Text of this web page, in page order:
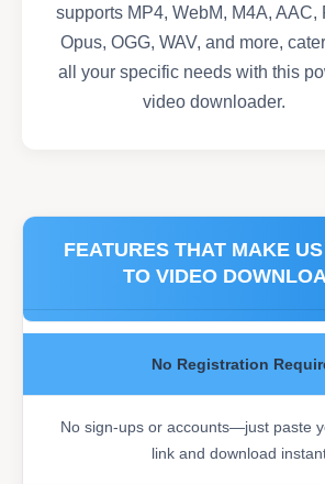
supports MP4, WebM, M4A, AAC,
Opus, OGG, WAV, and more,
all your specific needs with this
video downloader.
FEATURES THAT MAKE
TO VIDEO
No Registration
No sign-ups or accounts—just paste
link and download